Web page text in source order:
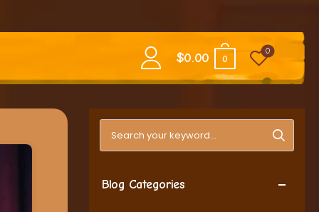
$0.00 0
0
Search blog posts
Blog Categories